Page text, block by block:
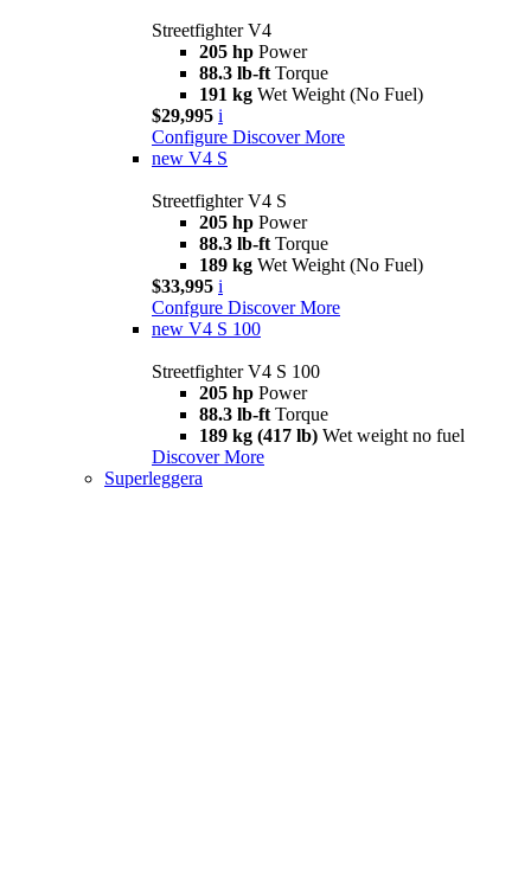
Streetfighter V4
205 hp Power
88.3 lb-ft Torque
191 kg Wet Weight (No Fuel)
$29,995 i
Configure Discover More
new V4 S
Streetfighter V4 S
205 hp Power
88.3 lb-ft Torque
189 kg Wet Weight (No Fuel)
$33,995 i
Confgure Discover More
new V4 S 100
Streetfighter V4 S 100
205 hp Power
88.3 lb-ft Torque
189 kg (417 lb) Wet weight no fuel
Discover More
Superleggera